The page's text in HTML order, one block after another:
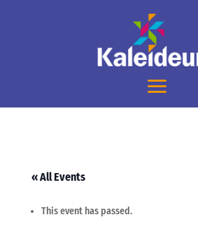
« All Events
This event has passed.